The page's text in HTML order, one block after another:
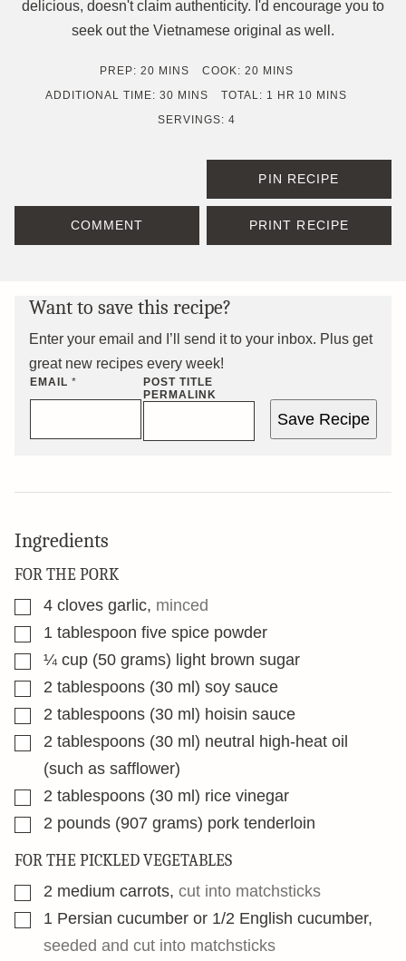
delicious, doesn't claim authenticity. I'd encourage you to
seek out the Vietnamese original as well.
PREP: 20MINUTES
MINS COOK: 20MINUTES
MINS
ADDITIONAL TIME: 30MINUTES
MINS TOTAL: 1 HOUR
HR 10 MINUTES
MINS
SERVINGS: 4
PIN RECIPE
COMMENT PRINT RECIPE
Want to save this recipe?
Enter your email and I’ll send it to your inbox. Plus get
great new recipes every week!
EMAIL *
POST TITLE
PERMALINK
Save Recipe
Ingredients
FOR THE PORK
▢
4 cloves garlic, minced
▢1 tablespoon five spice powder
▢¼ cup (50 grams) light brown sugar
▢2 tablespoons (30 ml) soy sauce
▢2 tablespoons (30 ml) hoisin sauce
▢2 tablespoons (30 ml) neutral high-heat oil
(such as safflower)
▢2 tablespoons (30 ml) rice vinegar
▢2 pounds (907 grams) pork tenderloin
FOR THE PICKLED VEGETABLES
▢2 medium carrots, cut into matchsticks
▢1 Persian cucumber or 1/2 English cucumber,
seeded and cut into matchsticks